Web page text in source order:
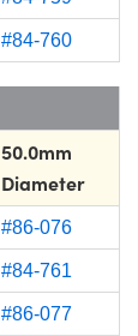
#84-760
50.0mm
Diameter
#86-076
#84-761
#86-077